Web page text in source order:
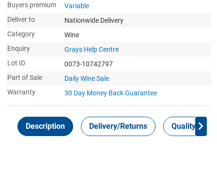
Buyers premium
Variable
Deliver to
Nationwide Delivery
Category
Wine
Enquiry
Grays Help Centre
Lot ID
0073-10742797
Part of Sale
Daily Wine Sale
Warranty
30 Day Money BackGuarantee
Description Delivery/Returns Quality